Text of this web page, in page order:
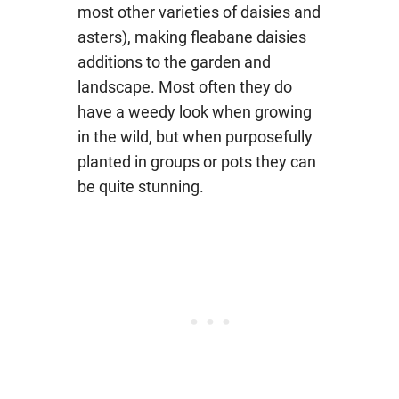
most other varieties of daisies and
asters), making fleabane daisies
additions to the garden and
landscape. Most often they do
have a weedy look when growing
in the wild, but when purposefully
planted in groups or pots they can
be quite stunning.